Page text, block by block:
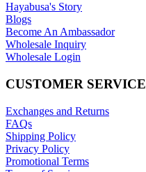
Hayabusa's Story
Blogs
Become An Ambassador
Wholesale Inquiry
Wholesale Login
CUSTOMER SERVICE
Exchanges and Returns
FAQs
Shipping Policy
Privacy Policy
Promotional Terms